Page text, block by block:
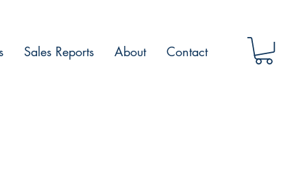
Sales Reports About Contact